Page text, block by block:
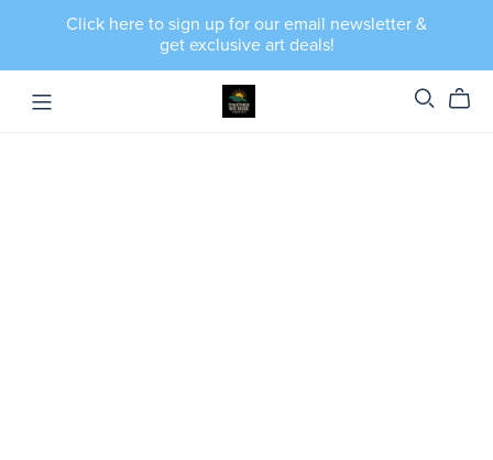
Click here to sign up for our email newsletter &
get exclusive art deals!